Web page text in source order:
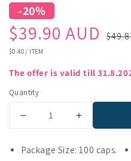
-20%
Sale
price
$39.90 AUD
Regular
price
UNIT
$0.40 / ITEM
The offer is valid till
Quantity
Decrease
for
Vitamar
Increase
for
Vitamar
Package Size: 100 caps.